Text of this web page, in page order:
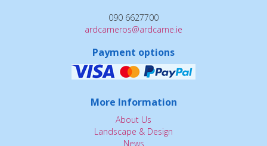
090 6627700
ardcarneros@ardcarne.ie
Payment options
More Information
About Us
Landscape & Design
News